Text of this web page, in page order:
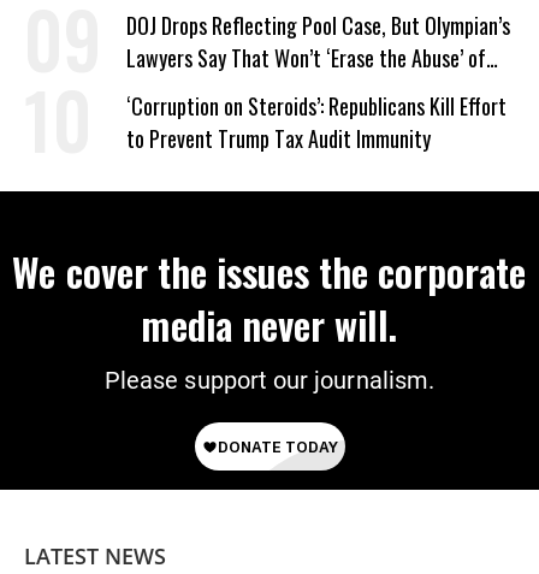
DOJ Drops Reflecting Pool Case, But Olympian’s
Lawyers Say That Won’t ‘Erase the Abuse’ of
Power
‘Corruption on Steroids’: Republicans Kill Effort
to Prevent Trump Tax Audit Immunity
We cover the issues the corporate
media never will.
Please support our journalism.
LATEST NEWS